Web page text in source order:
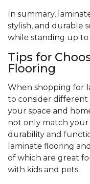
In summary,
stylish, and durable
while standing up to
Tips for
Flooring
When shopping for
to consider
your space and
not only match
durability and
laminate flooring
of which are great
with kids and pets.